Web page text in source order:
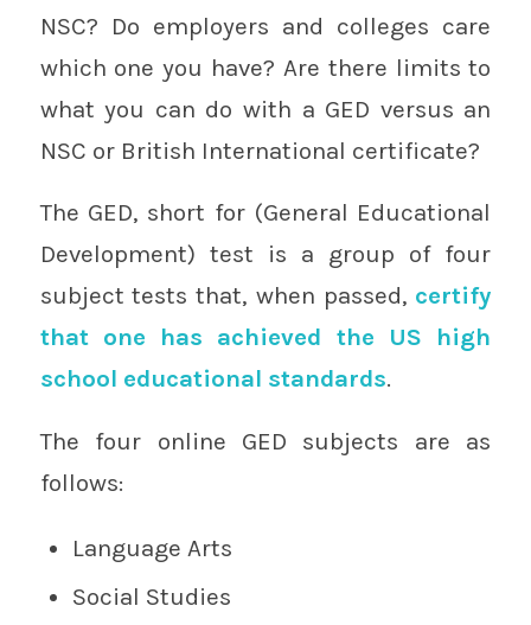
NSC? Do employers and colleges care
which one you have? Are there limits to
what you can do with a GED versus an
NSC or British International certificate?
The GED, short for (General Educational
Development) test is a group of four
subject tests that, when passed, certify
that one has achieved the US high
school educational standards.
The four online GED subjects are as
follows:
Language Arts
Social Studies